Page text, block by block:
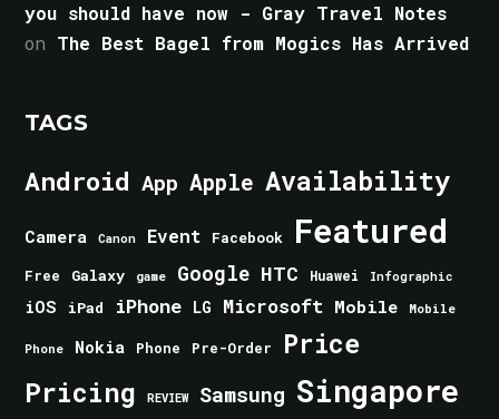
you should have now - Gray Travel Notes
on The Best Bagel from Mogics Has Arrived
TAGS
Android App Apple Availability
Camera Canon Event Facebook Featured
Free Galaxy game Google HTC Huawei Infographic
iOS iPad iPhone LG Microsoft Mobile Mobile
Phone Nokia Phone Pre-Order Price
Pricing REVIEW Samsung Singapore